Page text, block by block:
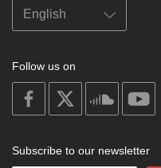
Follow us on
on
facebook
on
on
Subscribe to our newsletter